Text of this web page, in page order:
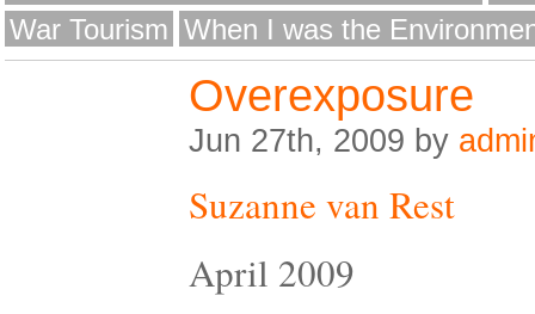
War Tourism When I was the
Overexposure
Jun 27th, 2009 by
Suzanne van Rest
April 2009